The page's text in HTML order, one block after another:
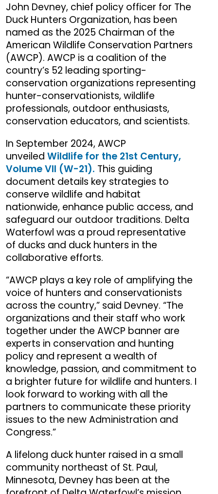
John Devney, chief policy officer for The
Duck Hunters Organization, has been
named as the 2025 Chairman of the
American Wildlife Conservation Partners
(AWCP). AWCP is a coalition of the
country’s 52 leading sporting-
conservation organizations representing
hunter-conservationists, wildlife
professionals, outdoor enthusiasts,
conservation educators, and scientists.
In September 2024, AWCP
unveiled Wildlife for the 21st Century,
Volume VII (W-21). This guiding
document details key strategies to
conserve wildlife and habitat
nationwide, enhance public access, and
safeguard our outdoor traditions. Delta
Waterfowl was a proud representative
of ducks and duck hunters in the
collaborative efforts.
“AWCP plays a key role of amplifying the
voice of hunters and conservationists
across the country,” said Devney. “The
organizations and their staff who work
together under the AWCP banner are
experts in conservation and hunting
policy and represent a wealth of
knowledge, passion, and commitment to
a brighter future for wildlife and hunters. I
look forward to working with all the
partners to communicate these priority
issues to the new Administration and
Congress.”
A lifelong duck hunter raised in a small
community northeast of St. Paul,
Minnesota, Devney has been at the